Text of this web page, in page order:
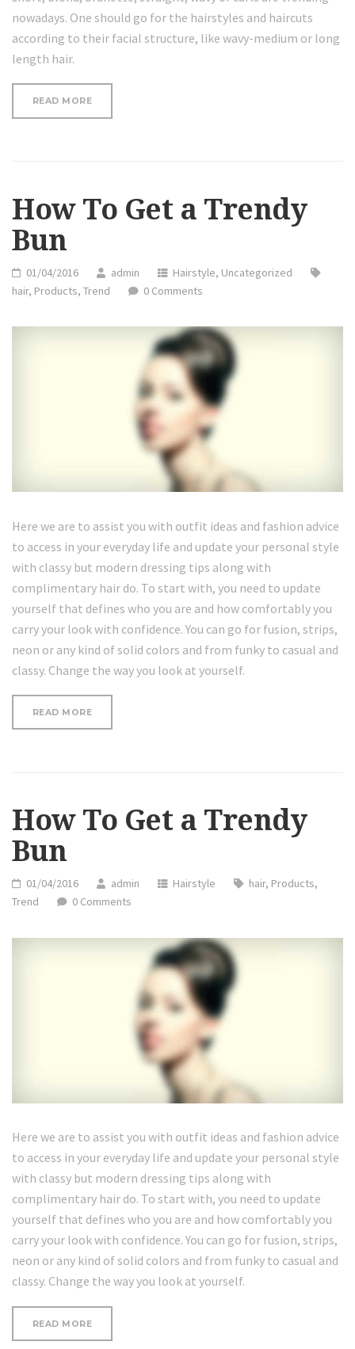
nowadays. One should go for the hairstyles and haircuts
according to their facial structure, like wavy-medium or long
length hair.
READ MORE“5
How To Get a Trendy
Bun
01/04/2016 admin Hairstyle, Uncategorized
hair, Products, Trend 0 Comments
Here we are to assist you with outfit ideas and fashion advice
to access in your everyday life and update your personal style
with classy but modern dressing tips along with
complimentary hair do. To start with, you need to update
yourself that defines who you are and how comfortably you
carry your look with confidence. You can go for fusion, strips,
neon or any kind of solid colors and from funky to casual and
classy. Change the way you look at yourself.
READ MORE“HOW
How To Get a Trendy
Bun
01/04/2016 admin Hairstyle hair, Products,
Trend
0 Comments
Here we are to assist you with outfit ideas and fashion advice
to access in your everyday life and update your personal style
with classy but modern dressing tips along with
complimentary hair do. To start with, you need to update
yourself that defines who you are and how comfortably you
carry your look with confidence. You can go for fusion, strips,
neon or any kind of solid colors and from funky to casual and
classy. Change the way you look at yourself.
READ MORE“HOW